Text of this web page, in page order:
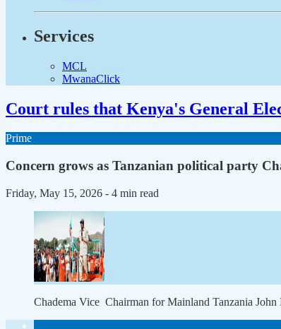
Services
MCL
MwanaClick
Court rules that Kenya's General
Prime
Concern grows as Tanzanian political party
Friday, May 15, 2026 - 4 min read
Chadema Vice Chairman for Mainland Tanzania